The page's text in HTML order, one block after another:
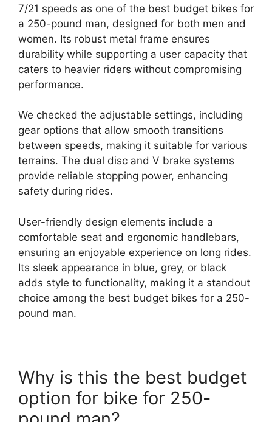
7/21 speeds as one of the best budget bikes for
a 250-pound man, designed for both men and
women. Its robust metal frame ensures
durability while supporting a user capacity that
caters to heavier riders without compromising
performance.
We checked the adjustable settings, including
gear options that allow smooth transitions
between speeds, making it suitable for various
terrains. The dual disc and V brake systems
provide reliable stopping power, enhancing
safety during rides.
User-friendly design elements include a
comfortable seat and ergonomic handlebars,
ensuring an enjoyable experience on long rides.
Its sleek appearance in blue, grey, or black
adds style to functionality, making it a standout
choice among the best budget bikes for a 250-
pound man.
Why is this the best budget
option for bike for 250-